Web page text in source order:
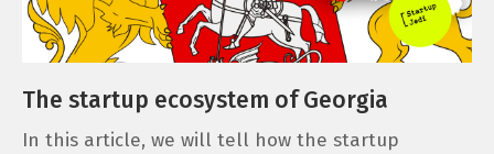
The startup ecosystem of Georgia
In this article, we will tell how the startup